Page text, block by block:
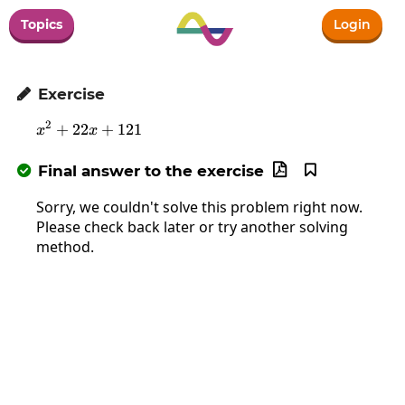
Topics Login
 Exercise
x^2+22x+121
x2 + 22x + 121
 Final answer to the exercise 

Sorry, we couldn't solve this problem right now.
Please check back later or try another solving
method.